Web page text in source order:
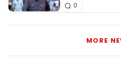
0
MORE